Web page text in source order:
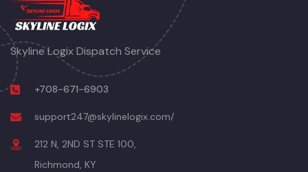
Skyline Logix Dispatch Service
+708-671-6903
support247@skylinelogix.com/
212 N, 2ND ST STE 100,
Richmond, KY